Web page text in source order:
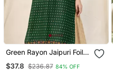
Green Rayon Jaipuri Foil
Round Neck 3/4 Sleeve
$37.8 $236.87 84% OFF